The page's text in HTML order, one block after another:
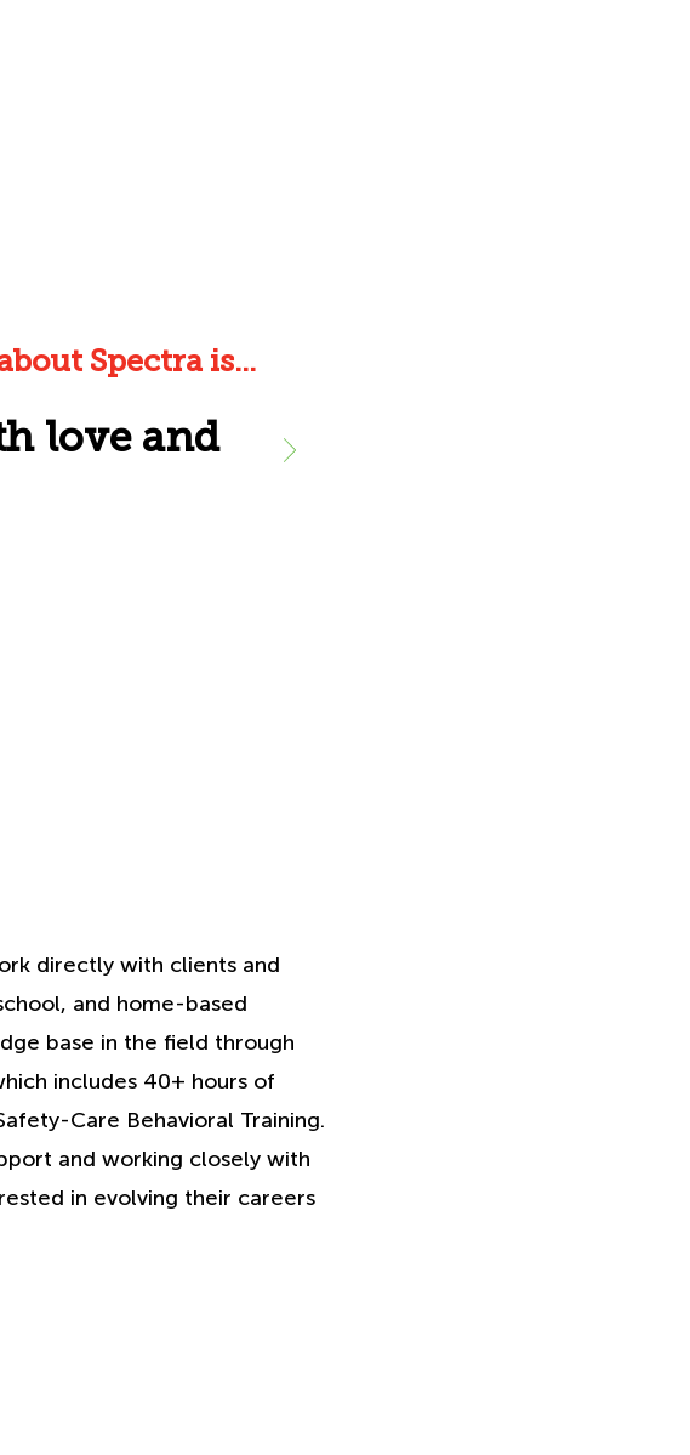
Spectra is...
love and
directly with clients and
and home-based
base in the field through
includes 40+ hours of
Care Behavioral Training.
and working closely with
in evolving their careers